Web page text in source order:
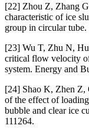
[22] Zhou Z, Zhang
characteristic of ice
group in circular
[23] Wu T, Zhu N,
critical flow velocity
system. Energy and
[24] Shao K, Zhen Z,
of the effect of
bubble and clear ice
111264.